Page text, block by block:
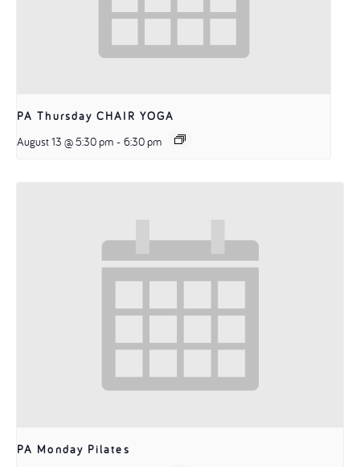
PA Thursday CHAIR YOGA
August 13 @ 5:30 pm - 6:30 pm
PA Monday Pilates